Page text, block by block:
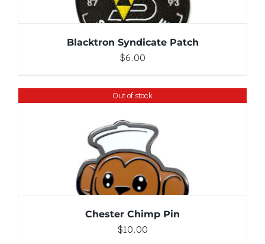
Blacktron Syndicate Patch
$6.00
Out of stock
DETAILS
Chester Chimp Pin
$10.00